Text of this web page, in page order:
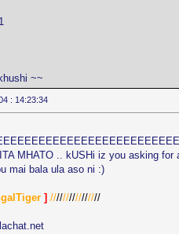
~~
: 14:23:34
MHATO .. kUSHi iz you asking for
mai bala ula aso ni :)
] ////////////////